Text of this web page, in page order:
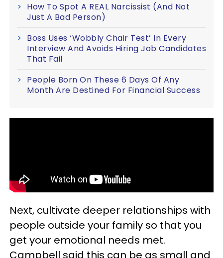
How To Spot A REAL Narcissist (And Not
Just A Bad Person)
Boss Uses ‘Wobbly Chair Test’ In Every
Interview And Avoids Hiring Job Candidates
That Fail
People Born On These 6 Days Of Any
Month Are Destined For Financial Success
Next, cultivate deeper relationships with
people outside your family so that you
get your emotional needs met.
Campbell said this can be as small and